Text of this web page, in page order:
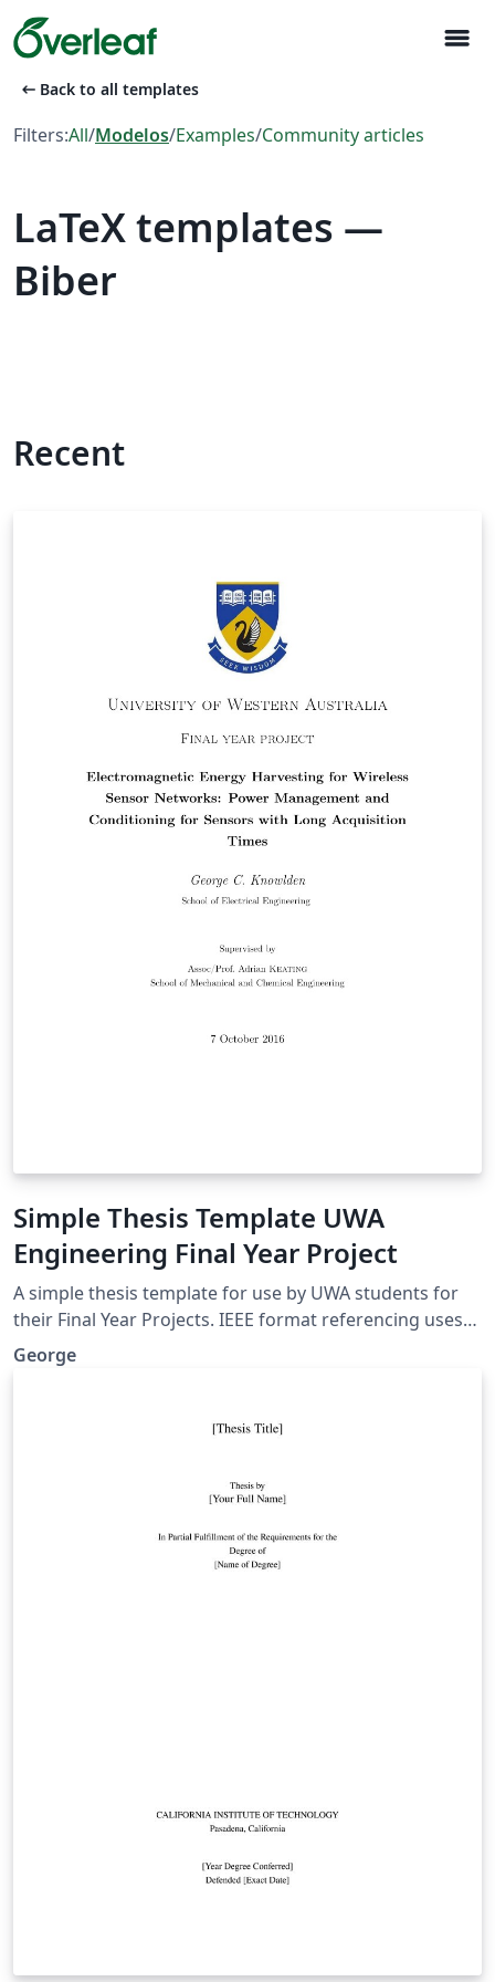
menu
arrow_left_alt Back to all templates
Filters:All/Modelos/Examples/Community articles
LaTeX templates —
Biber
Recent
Simple Thesis Template UWA
Engineering Final Year Project
A simple thesis template for use by UWA students for
their Final Year Projects. IEEE format referencing uses
Biber, lots of useful packages. A nice clean look, without
anything complicated.
George